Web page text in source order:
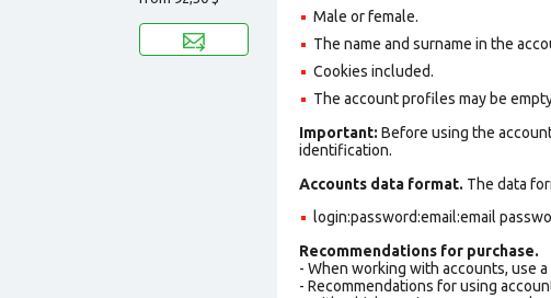
Male or female.
The name and surname in the
Cookies included.
The account profiles may be
Important: Before using the
identification.
Accounts data format. The data
login:password:email:email
Recommendations for purchase.
- When working with accounts, use a
- Recommendations for using